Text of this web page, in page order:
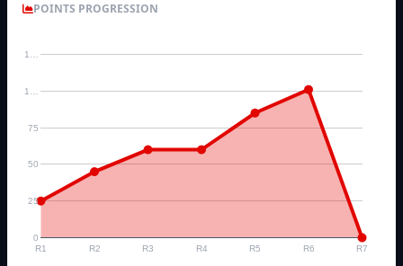
POINTS PROGRESSION
R1 R2 R3 R4 R5 R6 R7
0
25
50
75
1…
1…